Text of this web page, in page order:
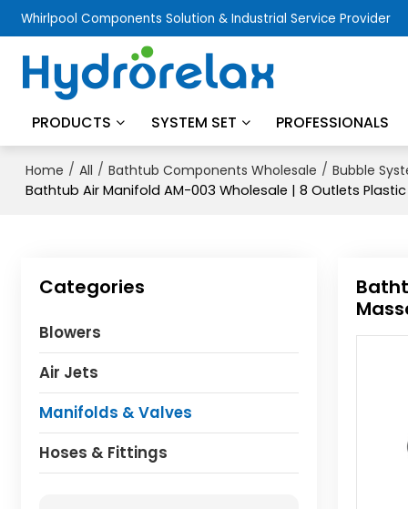
Whirlpool Components Solution & Industrial Service Provider
PRODUCTS SYSTEM SET PROFESSIONALS
Home / All / Bathtub Components Wholesale / Bubble
Bathtub Air Manifold AM-003 Wholesale | 8 Outlets
Categories
Blowers
Air Jets
Manifolds & Valves
Hoses & Fittings